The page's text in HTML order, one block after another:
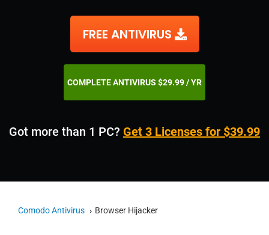
FREE ANTIVIRUS
COMPLETE ANTIVIRUS $29.99 / YR
Got more than 1 PC? Get 3 Licenses for $39.99
Comodo Antivirus Browser Hijacker